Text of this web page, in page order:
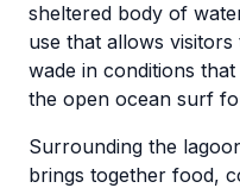
sheltered body of
use that allows
wade in conditions
the open ocean surf
Surrounding the
brings together food,